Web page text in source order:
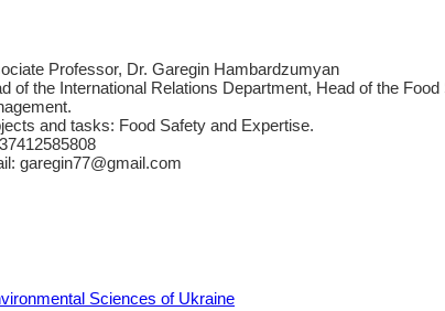
Professor, Dr. Garegin Hambardzumyan
of the International Relations Department, Head of the
and tasks: Food Safety and Expertise.
garegin77@gmail.com
Sciences of Ukraine